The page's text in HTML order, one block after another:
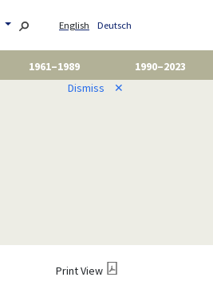
English Deutsch
1961–1989
1990–2023
Dismiss ✕
Print View